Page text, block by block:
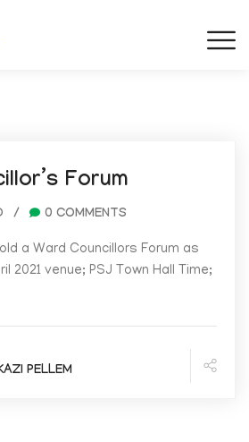
Forum
/ 0 COMMENTS
a Ward Councillors Forum as
2021 venue; PSJ Town Hall Time;
PELLEM